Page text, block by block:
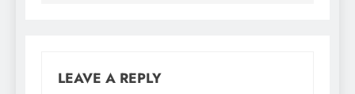
LEAVE A REPLY